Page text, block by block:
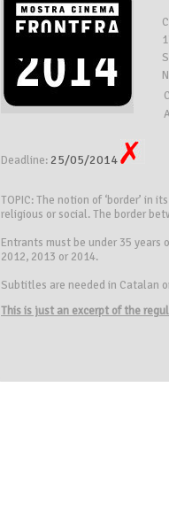
Deadline: 25/05/2014
TOPIC: The notion of ‘border’ in
religious or social. The border
Entrants must be under 35 years
2012, 2013 or 2014.
Subtitles are needed in Catalan
This is just an excerpt of the